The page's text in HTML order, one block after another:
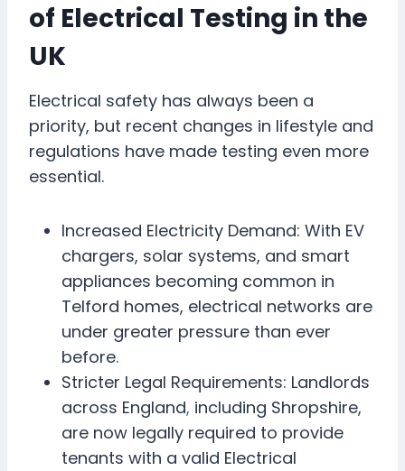
of Electrical Testing in the
UK
Electrical safety has always been a
priority, but recent changes in lifestyle and
regulations have made testing even more
essential.
Increased Electricity Demand: With EV
chargers, solar systems, and smart
appliances becoming common in
Telford homes, electrical networks are
under greater pressure than ever
before.
Stricter Legal Requirements: Landlords
across England, including Shropshire,
are now legally required to provide
tenants with a valid Electrical